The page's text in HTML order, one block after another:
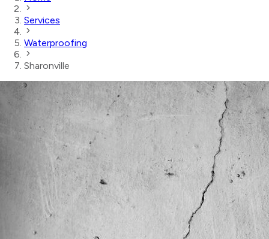
Services
Waterproofing
Sharonville